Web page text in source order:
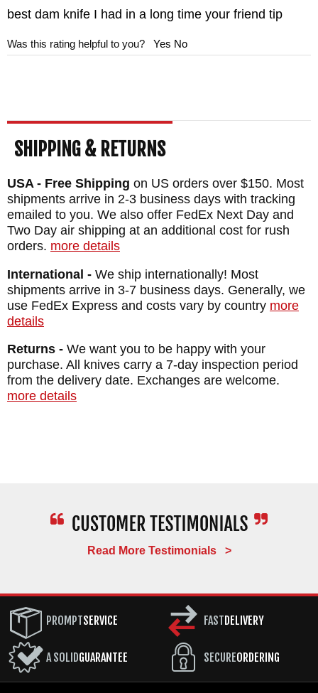
SHEATH: Kydex with Rubber Belt Loop
Snaps
best dam knife I had in a long time your friend tip
Was this rating helpful to you? Yes No
SHIPPING & RETURNS
USA - Free Shipping on US orders over $150. Most
shipments arrive in 2-3 business days with tracking
emailed to you. We also offer FedEx Next Day and
Two Day air shipping at an additional cost for rush
orders. more details
International - We ship internationally! Most
shipments arrive in 3-7 business days. Generally, we
use FedEx Express and costs vary by country more
details
Returns - We want you to be happy with your
purchase. All knives carry a 7-day inspection period
from the delivery date. Exchanges are welcome.
more details
Read More Testimonials >
PROMPTSERVICE
A SOLIDGUARANTEE
FASTDELIVERY
SECUREORDERING